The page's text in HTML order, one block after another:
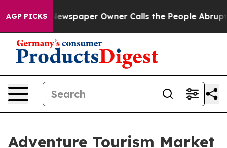
AGP PICKS Owner Calls the People Abruptly Laid off
Adventure Tourism Market